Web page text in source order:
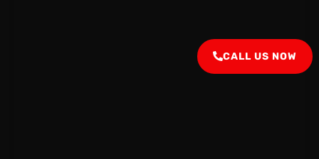
CALL US NOW